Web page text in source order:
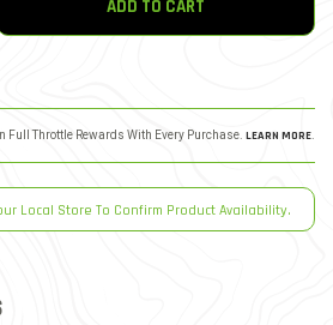
ADD TO CART
Full Throttle Rewards With Every Purchase. LEARN MORE
Local Store To Confirm Product Availability.